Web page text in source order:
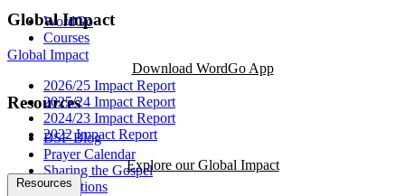
WordGo
Courses
Download WordGo App
Resources
BSF Blog
Prayer Calendar
Sharing the Gospel
Reflections
Global Impact
Global Impact
2026/25 Impact Report
2025/24 Impact Report
2024/23 Impact Report
2022 Impact Report
Explore our Global Impact
Resources